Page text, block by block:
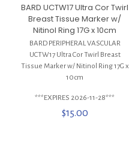
BARD UCTW17 Ultra Cor Twirl
Breast Tissue Marker w/
Nitinol Ring 17G x 10cm
BARD PERIPHERAL VASCULAR
UCTW17 Ultra Cor Twirl Breast
Tissue Marker w/ Nitinol Ring 17G x
10cm
***EXPIRES 2026-11-28***
$15.00